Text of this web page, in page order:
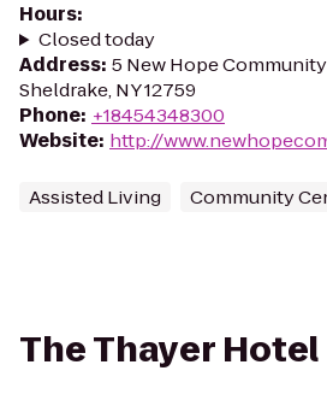
Hours:
Closed today
Address: 5 New Hope
Sheldrake, NY 12759
Phone: +18454348300
Website: http://
Assisted Living Community
The Thayer Hotel